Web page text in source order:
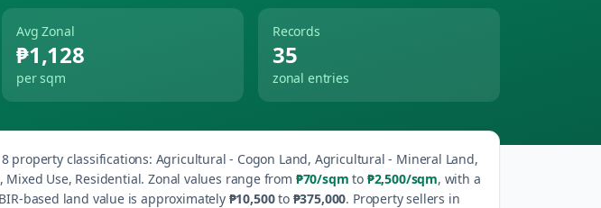
Avg Zonal
₱1,128
per sqm
Records
35
zonal entries
8property classifications: Agricultural - Cogon Land, Agricultural - Mineral Land,
Use, Residential. Zonal values range from ₱70/sqm to ₱2,500/sqm, with a
based land value is approximately ₱10,500to ₱375,000. Property sellers in